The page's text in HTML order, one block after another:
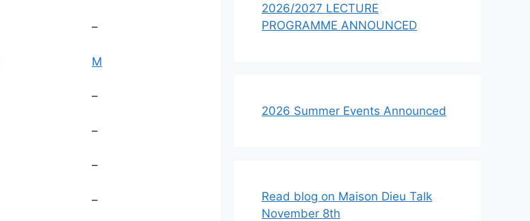
–
M
–
–
–
–
2026/2027 LECTURE
PROGRAMME ANNOUNCED
2026 Summer Events Announced
Read blog on Maison Dieu Talk
November 8th